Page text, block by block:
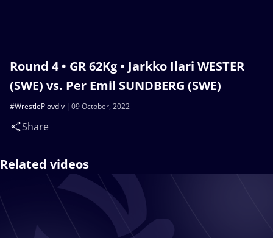
Round 4 • GR 62Kg • Jarkko Ilari WESTER
(SWE) vs. Per Emil SUNDBERG (SWE)
09 October, 2022
#WrestlePlovdiv
Share
Related videos